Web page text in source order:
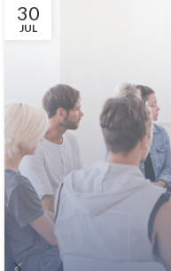
30
JUL